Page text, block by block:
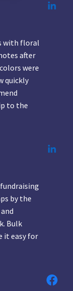
with floral
after
were
quickly
to the
by the
Bulk
it easy for